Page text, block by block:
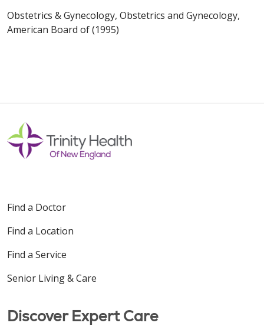
Obstetrics & Gynecology, Obstetrics and Gynecology,
American Board of (1995)
Find a Doctor
Find a Location
Find a Service
Senior Living & Care
Discover Expert Care